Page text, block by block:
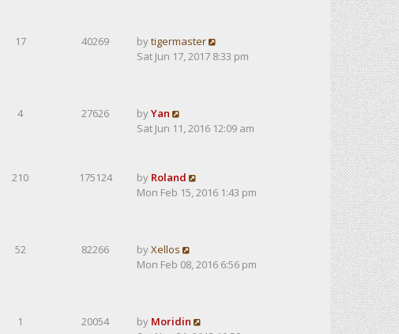
17 40269 bytigermaster
Sat Jun 17, 2017 8:33 pm
4 27626 byYan
Sat Jun 11, 2016 12:09 am
210 175124 by Roland
Mon Feb 15, 2016 1:43 pm
52 82266 byXellos
Mon Feb 08, 2016 6:56 pm
1 20054 by Moridin